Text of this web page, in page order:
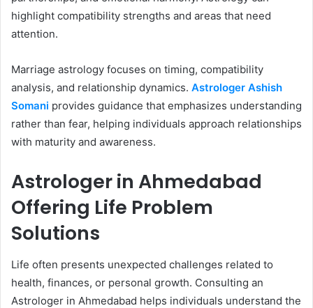
highlight compatibility strengths and areas that need
attention.
Marriage astrology focuses on timing, compatibility
analysis, and relationship dynamics. Astrologer Ashish
Somani provides guidance that emphasizes understanding
rather than fear, helping individuals approach relationships
with maturity and awareness.
Astrologer in Ahmedabad
Offering Life Problem
Solutions
Life often presents unexpected challenges related to
health, finances, or personal growth. Consulting an
Astrologer in Ahmedabad helps individuals understand the